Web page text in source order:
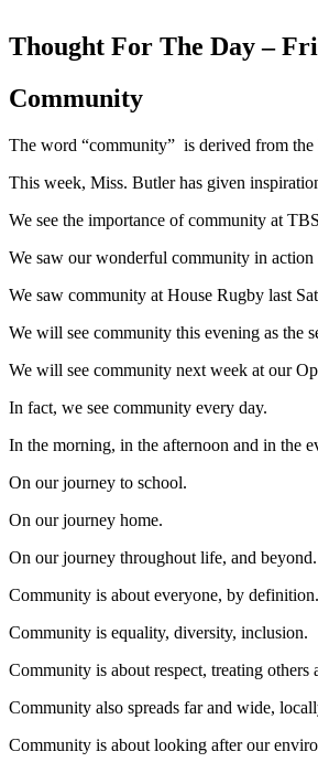
Thought For The Day –
Community
The word “community” is derived from the
This week, Miss. Butler has given
We see the importance of community at
We saw our wonderful community in action
We saw community at House Rugby last
We will see community this evening as the
We will see community next week at our
In fact, we see community every day.
In the morning, in the afternoon and in the
On our journey to school.
On our journey home.
On our journey throughout life, and beyond.
Community is about everyone, by
Community is equality, diversity, inclusion.
Community is about respect, treating
Community also spreads far and wide,
Community is about looking after our